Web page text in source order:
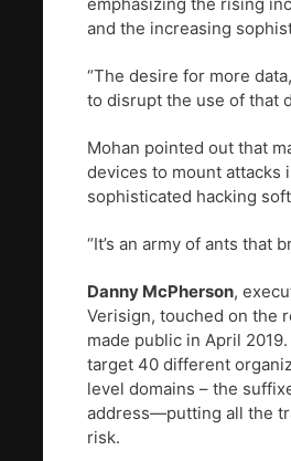
and the increasing
“The desire for more
to disrupt the use of that
Mohan pointed out that
devices to mount attacks
sophisticated hacking
“It’s an army of ants that
Danny McPherson,
Verisign, touched on the
made public in April
target 40 different
level domains – the
address—putting all the
risk.